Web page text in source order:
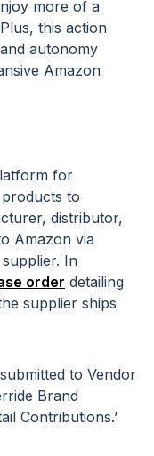
more of a
this action
autonomy
Amazon
for
to
distributor,
Amazon via
In
order detailing
supplier ships
to Vendor
Brand
Contributions.’